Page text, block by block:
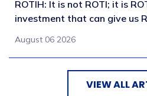
ROTIH: It is not ROTI; it is
investment that can give us
August 06 2026
VIEW ALL